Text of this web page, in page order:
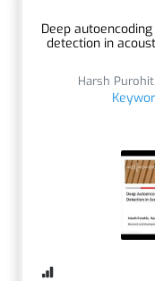
Deep
detection in
Harsh Purohit,